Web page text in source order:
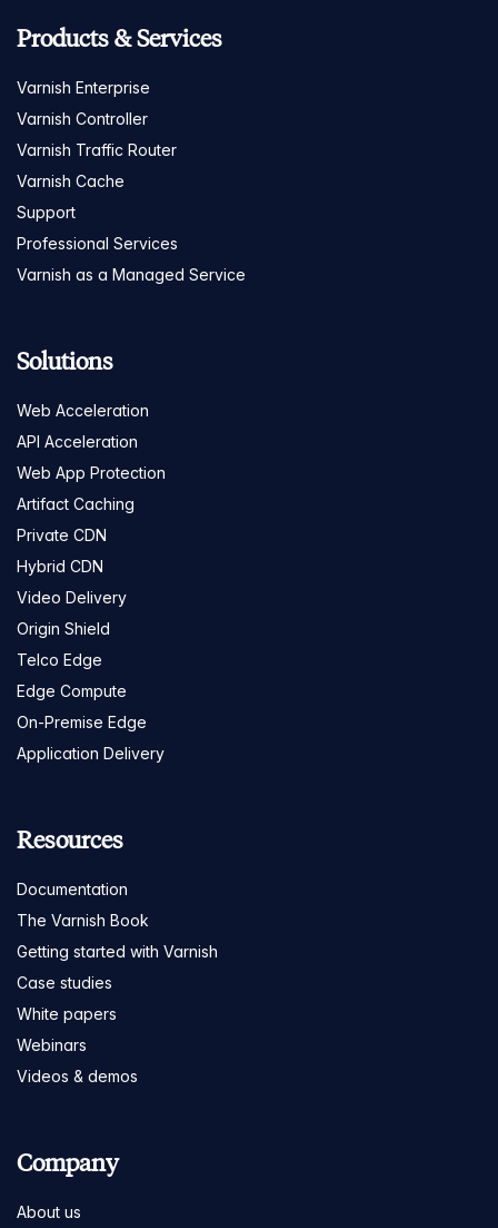
Products & Services
Varnish Enterprise
Varnish Controller
Varnish Traffic Router
Varnish Cache
Support
Professional Services
Varnish as a Managed Service
Solutions
Web Acceleration
API Acceleration
Web App Protection
Artifact Caching
Private CDN
Hybrid CDN
Video Delivery
Origin Shield
Telco Edge
Edge Compute
On-Premise Edge
Application Delivery
Resources
Documentation
The Varnish Book
Getting started with Varnish
Case studies
White papers
Webinars
Videos & demos
Company
About us